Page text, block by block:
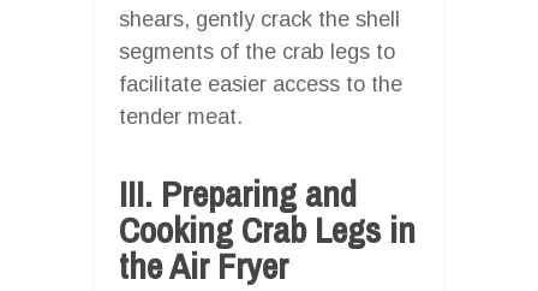
shears, gently crack the shell
segments of the crab legs to
facilitate easier access to the
tender meat.
III. Preparing and
Cooking Crab Legs in
the Air Fryer